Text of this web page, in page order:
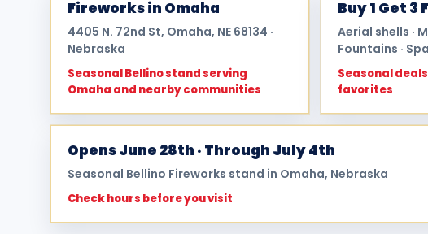
Fireworks in Omaha
4405 N. 72nd St, Omaha, NE 68134 ·
Nebraska
Seasonal Bellino stand serving
Omaha and nearby communities
Buy 1 Get 3
Aerial shells ·
Fountains ·
Seasonal
favorites
Opens June 28th · Through July 4th
Seasonal Bellino Fireworks stand in Omaha, Nebraska
Check hours before you visit